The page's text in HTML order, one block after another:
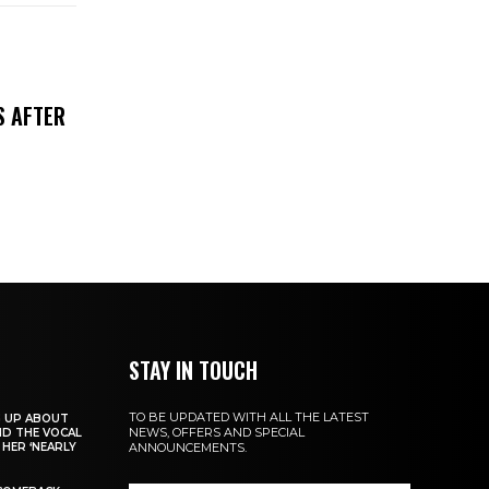
AFTER
UP ABOUT
THE VOCAL
‘NEARLY
STAY IN TOUCH
TO BE UPDATED WITH ALL THE LATEST
NEWS, OFFERS AND SPECIAL
ANNOUNCEMENTS.